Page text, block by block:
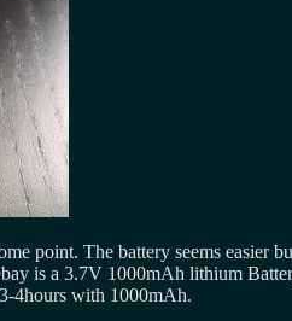
point. The battery seems
is a 3.7V 1000mAh lithium
4hours with 1000mAh.